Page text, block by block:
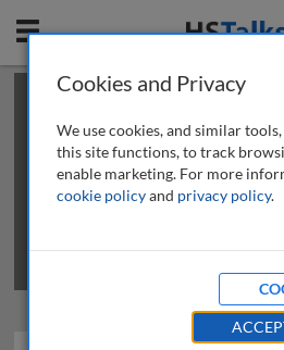
Mobile
This is a limited length demo talk;
review methods of
obtaining more
Cookies and Privacy
We use cookies, and similar
this site functions, to track
enable marketing. For more
cookie policyand privacy policy.